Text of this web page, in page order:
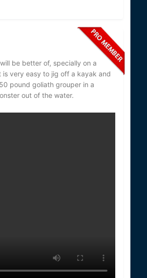
be better of, specially on a
very easy to jig off a kayak and
pound goliath grouper in a
out of the water.